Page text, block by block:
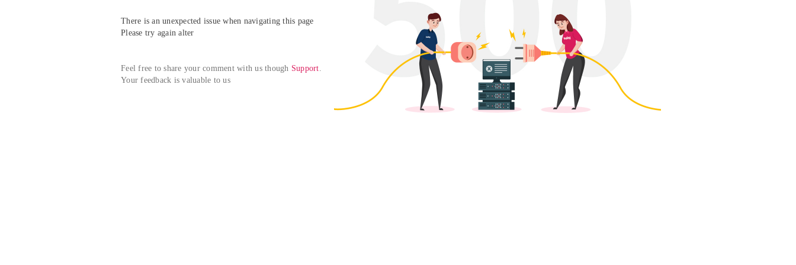
There is an unexpected issue when navigating this page
Please try again alter
Feel free to share your comment with us though Support.
Your feedback is valuable to us